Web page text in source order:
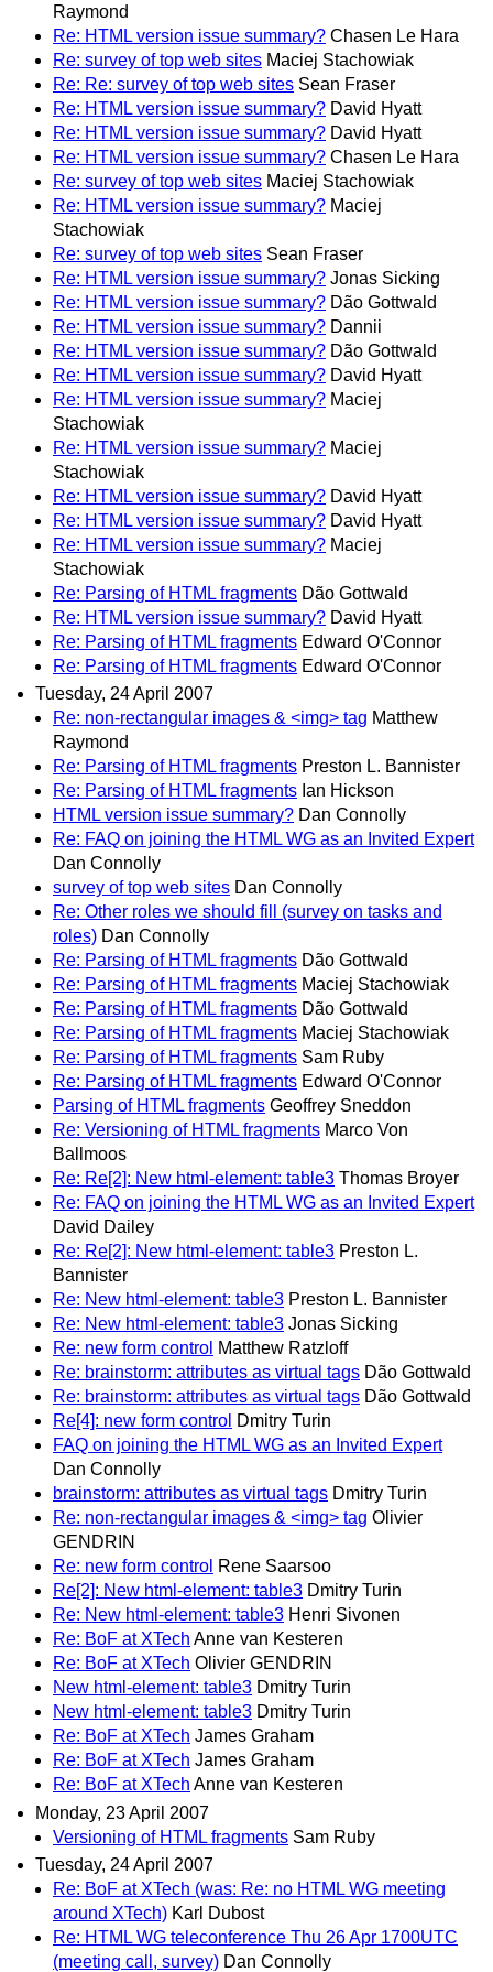
Raymond
Re: HTML version issue summary? Chasen Le Hara
Re: survey of top web sites Maciej Stachowiak
Re: Re: survey of top web sites Sean Fraser
Re: HTML version issue summary? David Hyatt
Re: HTML version issue summary? David Hyatt
Re: HTML version issue summary? Chasen Le Hara
Re: survey of top web sites Maciej Stachowiak
Re: HTML version issue summary? Maciej
Stachowiak
Re: survey of top web sites Sean Fraser
Re: HTML version issue summary? Jonas Sicking
Re: HTML version issue summary? Dão Gottwald
Re: HTML version issue summary? Dannii
Re: HTML version issue summary? Dão Gottwald
Re: HTML version issue summary? David Hyatt
Re: HTML version issue summary? Maciej
Stachowiak
Re: HTML version issue summary? Maciej
Stachowiak
Re: HTML version issue summary? David Hyatt
Re: HTML version issue summary? David Hyatt
Re: HTML version issue summary? Maciej
Stachowiak
Re: Parsing of HTML fragments Dão Gottwald
Re: HTML version issue summary? David Hyatt
Re: Parsing of HTML fragments Edward O'Connor
Re: Parsing of HTML fragments Edward O'Connor
Tuesday, 24 April 2007
Re: non-rectangular images & <img> tag Matthew
Raymond
Re: Parsing of HTML fragments Preston L. Bannister
Re: Parsing of HTML fragments Ian Hickson
HTML version issue summary? Dan Connolly
Re: FAQ on joining the HTML WG as an Invited Expert
Dan Connolly
survey of top web sites Dan Connolly
Re: Other roles we should fill (survey on tasks and
roles) Dan Connolly
Re: Parsing of HTML fragments Dão Gottwald
Re: Parsing of HTML fragments Maciej Stachowiak
Re: Parsing of HTML fragments Dão Gottwald
Re: Parsing of HTML fragments Maciej Stachowiak
Re: Parsing of HTML fragments Sam Ruby
Re: Parsing of HTML fragments Edward O'Connor
Parsing of HTML fragments Geoffrey Sneddon
Re: Versioning of HTML fragments Marco Von
Ballmoos
Re: Re[2]: New html-element: table3 Thomas Broyer
Re: FAQ on joining the HTML WG as an Invited Expert
David Dailey
Re: Re[2]: New html-element: table3 Preston L.
Bannister
Re: New html-element: table3 Preston L. Bannister
Re: New html-element: table3 Jonas Sicking
Re: new form control Matthew Ratzloff
Re: brainstorm: attributes as virtual tags Dão Gottwald
Re: brainstorm: attributes as virtual tags Dão Gottwald
Re[4]: new form control Dmitry Turin
FAQ on joining the HTML WG as an Invited Expert
Dan Connolly
brainstorm: attributes as virtual tags Dmitry Turin
Re: non-rectangular images & <img> tag Olivier
GENDRIN
Re: new form control Rene Saarsoo
Re[2]: New html-element: table3 Dmitry Turin
Re: New html-element: table3 Henri Sivonen
Re: BoF at XTech Anne van Kesteren
Re: BoF at XTech Olivier GENDRIN
New html-element: table3 Dmitry Turin
New html-element: table3 Dmitry Turin
Re: BoF at XTech James Graham
Re: BoF at XTech James Graham
Re: BoF at XTech Anne van Kesteren
Monday, 23 April 2007
Versioning of HTML fragments Sam Ruby
Tuesday, 24 April 2007
Re: BoF at XTech (was: Re: no HTML WG meeting
around XTech) Karl Dubost
Re: HTML WG teleconference Thu 26 Apr 1700UTC
(meeting call, survey) Dan Connolly